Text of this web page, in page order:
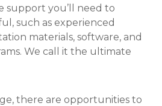
support you’ll need to
such as experienced
materials, software, and
We call it the ultimate
there are opportunities to